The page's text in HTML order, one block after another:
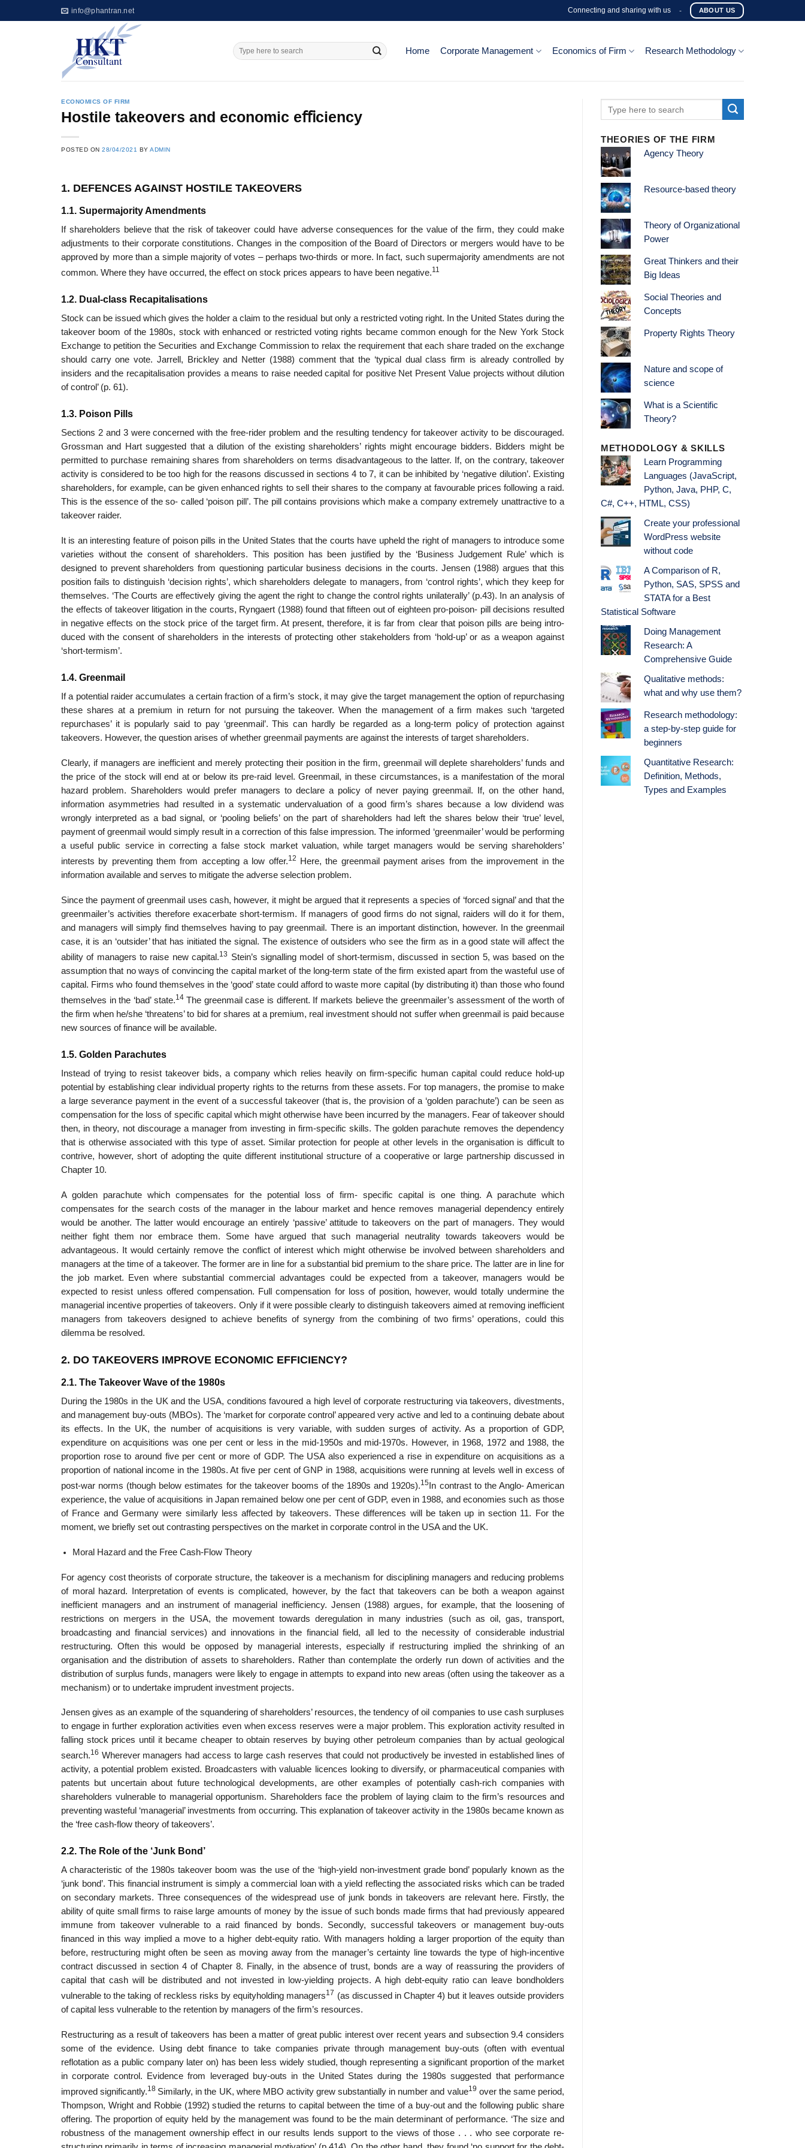
to
info@phantran.net Connecting and sharing with us - ABOUT US
Home Corporate Management Economics of Firm Research Methodology
ECONOMICS OF FIRM
Hostile takeovers and economic eﬃciency
POSTED ON28/04/2021 BYADMIN
1. DEFENCES AGAINST HOSTILE TAKEOVERS
1.1. Supermajority Amendments
If shareholders believe that the risk of takeover could have adverse conse­quences for the value of the firm, they could make
adjustments to their corporate constitutions. Changes in the composition of the Board of Directors or mergers would have to be
approved by more than a simple majority of votes – perhaps two-thirds or more. In fact, such supermajor­ity amendments are not
common. Where they have occurred, the effect on stock prices appears to have been negative.11
1.2. Dual-class Recapitalisations
Stock can be issued which gives the holder a claim to the residual but only a restricted voting right. In the United States during the
takeover boom of the 1980s, stock with enhanced or restricted voting rights became common enough for the New York Stock
Exchange to petition the Securities and Exchange Commission to relax the requirement that each share traded on the exchange
should carry one vote. Jarrell, Brickley and Netter (1988) comment that the ‘typical dual class firm is already controlled by
insiders and the recapitalisation provides a means to raise needed capital for posi­tive Net Present Value projects without dilution
of control’ (p. 61).
1.3. Poison Pills
Sections 2 and 3 were concerned with the free-rider problem and the result­ing tendency for takeover activity to be discouraged.
Grossman and Hart suggested that a dilution of the existing shareholders’ rights might encour­age bidders. Bidders might be
permitted to purchase remaining shares from shareholders on terms disadvantageous to the latter. If, on the contrary, takeover
activity is considered to be too high for the reasons discussed in sections 4 to 7, it can be inhibited by ‘negative dilution’. Existing
sharehold­ers, for example, can be given enhanced rights to sell their shares to the company at favourable prices following a raid.
This is the essence of the so- called ‘poison pill’. The pill contains provisions which make a company extremely unattractive to a
takeover raider.
It is an interesting feature of poison pills in the United States that the courts have upheld the right of managers to introduce some
varieties without the consent of shareholders. This position has been justified by the ‘Business Judgement Rule’ which is
designed to prevent shareholders from questioning particular business decisions in the courts. Jensen (1988) argues that this
position fails to distinguish ‘decision rights’, which shareholders delegate to managers, from ‘control rights’, which they keep for
themselves. ‘The Courts are effectively giving the agent the right to change the control rights unilaterally’ (p.43). In an analysis of
the effects of takeover litigation in the courts, Ryngaert (1988) found that fifteen out of eighteen pro-poison- pill decisions resulted
in negative effects on the stock price of the target firm. At present, therefore, it is far from clear that poison pills are being intro­
duced with the consent of shareholders in the interests of protecting other stakeholders from ‘hold-up’ or as a weapon against
‘short-termism’.
1.4. Greenmail
If a potential raider accumulates a certain fraction of a firm’s stock, it may give the target management the option of repurchasing
these shares at a premium in return for not pursuing the takeover. When the management of a firm makes such ‘targeted
repurchases’ it is popularly said to pay ‘green­mail’. This can hardly be regarded as a long-term policy of protection against
takeovers. However, the question arises of whether greenmail pay­ments are against the interests of target shareholders.
Clearly, if managers are inefficient and merely protecting their position in the firm, greenmail will deplete shareholders’ funds and
the price of the stock will end at or below its pre-raid level. Greenmail, in these circumstances, is a manifestation of the moral
hazard problem. Shareholders would prefer managers to declare a policy of never paying greenmail. If, on the other hand,
information asymmetries had resulted in a systematic undervaluation of a good firm’s shares because a low div­idend was
wrongly interpreted as a bad signal, or ‘pooling beliefs’ on the part of shareholders had left the shares below their ‘true’ level,
payment of greenmail would simply result in a correction of this false impression. The informed ‘greenmailer’ would be performing
a useful public service in correcting a false stock market valuation, while target managers would be serving shareholders’
interests by preventing them from accepting a low offer.12
Here, the greenmail payment arises from the improvement in the
information available and serves to mitigate the adverse selection problem.
Since the payment of greenmail uses cash, however, it might be argued that it represents a species of ‘forced signal’ and that the
greenmailer’s activities therefore exacerbate short-termism. If managers of good firms do not signal, raiders will do it for them,
and managers will simply find themselves having to pay greenmail. There is an important distinction, however. In the greenmail
case, it is an ‘outsider’ that has initiated the signal. The existence of outsiders who see the firm as in a good state will affect the
ability of managers to raise new capital.13 Stein’s signalling model of short-termism, discussed in section 5, was based on the
assumption that no ways of convincing the capital market of the long-term state of the firm existed apart from the wasteful use of
capital. Firms who found themselves in the ‘good’ state could afford to waste more capital (by distributing it) than those who found
themselves in the ‘bad’ state.14The greenmail case is different. If markets believe the greenmailer’s assessment of the worth of
the firm when he/she ‘threatens’ to bid for shares at a premium, real invest­ment should not suffer when greenmail is paid because
new sources of finance will be available.
1.5. Golden Parachutes
Instead of trying to resist takeover bids, a company which relies heavily on firm-specific human capital could reduce hold-up
potential by establishing clear individual property rights to the returns from these assets. For top managers, the promise to make
a large severance payment in the event of a successful takeover (that is, the provision of a ‘golden parachute’) can be seen as
compensation for the loss of specific capital which might otherwise have been incurred by the managers. Fear of takeover should
then, in theory, not discourage a manager from investing in firm-specific skills. The golden parachute removes the dependency
that is otherwise associated with this type of asset. Similar protection for people at other levels in the organ­isation is difficult to
contrive, however, short of adopting the quite differ­ent institutional structure of a cooperative or large partnership discussed in
Chapter 10.
A golden parachute which compensates for the potential loss of firm- specific capital is one thing. A parachute which
compensates for the search costs of the manager in the labour market and hence removes managerial dependency entirely
would be another. The latter would encourage an entirely ‘passive’ attitude to takeovers on the part of managers. They would
neither fight them nor embrace them. Some have argued that such mana­gerial neutrality towards takeovers would be
advantageous. It would cer­tainly remove the conflict of interest which might otherwise be involved between shareholders and
managers at the time of a takeover. The former are in line for a substantial bid premium to the share price. The latter are in line for
the job market. Even where substantial commercial advantages could be expected from a takeover, managers would be
expected to resist unless offered compensation. Full compensation for loss of position, however, would totally undermine the
managerial incentive properties of takeovers. Only if it were possible clearly to distinguish takeovers aimed at removing inefficient
managers from takeovers designed to achieve benefits of synergy from the combining of two firms’ operations, could this
dilemma be resolved.
2. DO TAKEOVERS IMPROVE ECONOMIC EFFICIENCY?
2.1. The Takeover Wave of the 1980s
During the 1980s in the UK and the USA, conditions favoured a high level of corporate restructuring via takeovers, divestments,
and management buy-outs (MBOs). The ‘market for corporate control’ appeared very active and led to a continuing debate about
its effects. In the UK, the number of acquisitions is very variable, with sudden surges of activity. As a propor­tion of GDP,
expenditure on acquisitions was one per cent or less in the mid-1950s and mid-1970s. However, in 1968, 1972 and 1988, the
propor­tion rose to around five per cent or more of GDP. The USA also experi­enced a rise in expenditure on acquisitions as a
proportion of national income in the 1980s. At five per cent of GNP in 1988, acquisitions were running at levels well in excess of
post-war norms (though below estimates for the takeover booms of the 1890s and 1920s).15 In contrast to the Anglo- American
experience, the value of acquisitions in Japan remained below one per cent of GDP, even in 1988, and economies such as those
of France and Germany were similarly less affected by takeovers. These differences will be taken up in section 11. For the
moment, we briefly set out contrast­ing perspectives on the market in corporate control in the USA and the UK.
Moral Hazard and the Free Cash-Flow Theory
For agency cost theorists of corporate structure, the takeover is a mecha­nism for disciplining managers and reducing problems
of moral hazard. Interpretation of events is complicated, however, by the fact that takeovers can be both a weapon against
inefficient managers and an instrument of managerial inefficiency. Jensen (1988) argues, for example, that the loosen­ing of
restrictions on mergers in the USA, the movement towards deregu­lation in many industries (such as oil, gas, transport,
broadcasting and financial services) and innovations in the financial field, all led to the neces­sity of considerable industrial
restructuring. Often this would be opposed by managerial interests, especially if restructuring implied the shrinking of an
organisation and the distribution of assets to shareholders. Rather than contemplate the orderly run down of activities and the
distribution of surplus funds, managers were likely to engage in attempts to expand into new areas (often using the takeover as a
mechanism) or to undertake imprudent investment projects.
Jensen gives as an example of the squandering of shareholders’ resources, the tendency of oil companies to use cash surpluses
to engage in further exploration activities even when excess reserves were a major problem. This exploration activity resulted in
falling stock prices until it became cheaper to obtain reserves by buying other petroleum companies than by actual geological
search.16 Wherever managers had access to large cash reserves that could not productively be invested in established lines of
activity, a potential problem existed. Broadcasters with valuable licences looking to diversify, or pharmaceutical companies with
patents but uncertain about future technological developments, are other exam­ples of potentially cash-rich companies with
shareholders vulnerable to managerial opportunism. Shareholders face the problem of laying claim to the firm’s resources and
preventing wasteful ‘managerial’ investments from occurring. This explanation of takeover activity in the 1980s became known as
the ‘free cash-flow theory of takeovers’.
2.2. The Role of the ‘Junk Bond’
A characteristic of the 1980s takeover boom was the use of the ‘high-yield non-investment grade bond’ popularly known as the
‘junk bond’. This financial instrument is simply a commercial loan with a yield reflecting the associated risks which can be traded
on secondary markets. Three conse­quences of the widespread use of junk bonds in takeovers are relevant here. Firstly, the
ability of quite small firms to raise large amounts of money by the issue of such bonds made firms that had previously appeared
immune from takeover vulnerable to a raid financed by bonds. Secondly, successful takeovers or management buy-outs
financed in this way implied a move to a higher debt-equity ratio. With managers holding a larger proportion of the equity than
before, restructuring might often be seen as moving away from the manager’s certainty line towards the type of high-incentive
con­tract discussed in section 4 of Chapter 8. Finally, in the absence of trust, bonds are a way of reassuring the providers of
capital that cash will be dis­tributed and not invested in low-yielding projects. A high debt-equity ratio can leave bondholders
vulnerable to the taking of reckless risks by equity­holding managers17 (as discussed in Chapter 4) but it leaves outside provid­ers
of capital less vulnerable to the retention by managers of the firm’s resources.
Restructuring as a result of takeovers has been a matter of great public interest over recent years and subsection 9.4 considers
some of the evidence. Using debt finance to take companies private through management buy-outs (often with eventual
reflotation as a public company later on) has been less widely studied, though representing a significant proportion of the market
in corporate control. Evidence from leveraged buy-outs in the United States during the 1980s suggested that performance
improved significantly.18 Similarly, in the UK, where MBO activity grew substantially in number and value19 over the same period,
Thompson, Wright and Robbie (1992) studied the returns to capital between the time of a buy-out and the following public share
offering. The proportion of equity held by the management was found to be the main determinant of performance. ‘The size and
robustness of the management ownership effect in our results lends support to the views of those . . . who see corporate re-
THEORIES OF THE FIRM
Agency Theory
Resource-based theory
Theory of Organizational
Power
Great Thinkers and their
Big Ideas
Social Theories and
Concepts
Property Rights Theory
Nature and scope of
science
What is a Scientific
Theory?
METHODOLOGY & SKILLS
Learn Programming
Languages (JavaScript,
Python, Java, PHP, C,
C#, C++, HTML, CSS)
Create your professional
WordPress website
without code
A Comparison of R,
Python, SAS, SPSS and
STATA for a Best
Statistical Software
Doing Management
Research: A
Comprehensive Guide
Qualitative methods:
what and why use them?
Research methodology:
a step-by-step guide for
beginners
Quantitative Research:
Definition, Methods,
Types and Examples